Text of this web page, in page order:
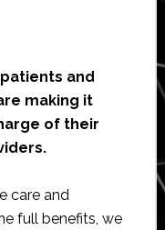
and
making it
of their
care and
full benefits, we